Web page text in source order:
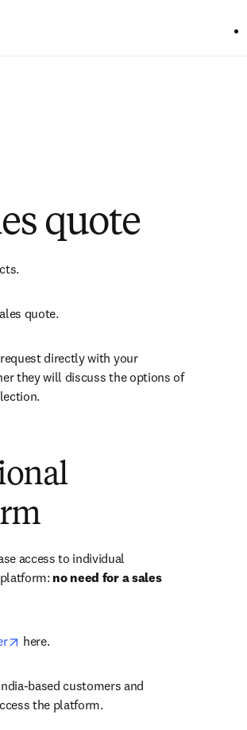
quote
quote.
directly with your
they will discuss the options of
access to individual
no need for a sales
opens in new tab/window
here.
based customers and
the platform.